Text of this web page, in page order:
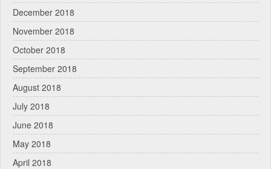
December 2018
November 2018
October 2018
September 2018
August 2018
July 2018
June 2018
May 2018
April 2018